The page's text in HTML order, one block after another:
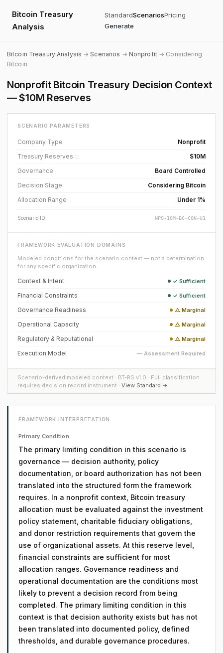
Bitcoin Treasury
Analysis
StandardScenariosPricing
Generate
Bitcoin Treasury Analysis →Scenarios → Nonprofit→ Considering
Bitcoin
Nonprofit Bitcoin Treasury Decision Context
— $10M Reserves
SCENARIO PARAMETERS
Company Type
Nonprofit
Treasury Reserves ⓘ
$10M
Governance
Board Controlled
Decision Stage
Considering Bitcoin
Allocation Range
Under 1%
Scenario ID NPO-10M-BC-CON-U1
FRAMEWORK EVALUATION DOMAINS
Modeled conditions for the scenario context — not a determination
for any specific organization.
Context & Intent ✓ Sufficient
Financial Constraints ✓ Sufficient
Governance Readiness △ Marginal
Operational Capacity △ Marginal
Regulatory & Reputational △ Marginal
Execution Model — Assessment Required
Scenario-derived modeled context · BT-RS v1.0 · Full classification
requires decision record instrument · View Standard →
FRAMEWORK INTERPRETATION
Primary Condition
The primary limiting condition in this scenario is
governance — decision authority, policy
documentation, or board authorization has not been
translated into the structured form the framework
requires. In a nonprofit context, Bitcoin treasury
allocation must be evaluated against the investment
policy statement, charitable fiduciary obligations,
and donor restriction requirements that govern the
use of organizational assets. At this reserve level,
financial constraints are sufficient for most
allocation ranges. Governance readiness and
operational documentation are the conditions most
likely to prevent a decision record from being
completed. The primary limiting condition in this
context is that decision authority exists but has not
been translated into documented policy, defined
thresholds, and durable governance procedures.